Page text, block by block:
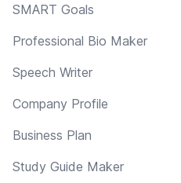
SMART Goals
Professional Bio Maker
Speech Writer
Company Profile
Business Plan
Study Guide Maker